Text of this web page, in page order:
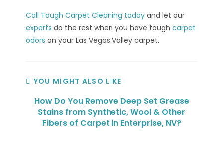
Call Tough Carpet Cleaning today and let our
experts do the rest when you have toughcarpet
odors on your Las Vegas Valley carpet.
YOU MIGHT ALSO LIKE
How Do You Remove Deep Set Grease
Stains from Synthetic, Wool & Other
Fibers of Carpet in Enterprise, NV?